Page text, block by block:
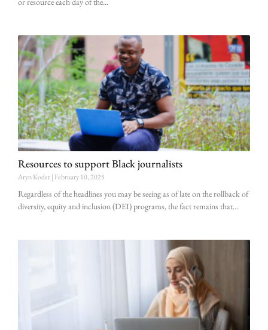
Resources to support Black journalists
Aryn Kodet February 10, 2025
Regardless of the headlines you may be seeing as of late on the rollback of
diversity, equity and inclusion (DEI) programs, the fact remains that